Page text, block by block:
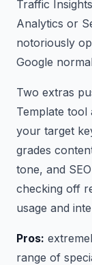
Traffic
Analytics or
notoriously
Google
Two extras
Template
your target
grades
tone, and
checking off
usage and
Pros:
range of